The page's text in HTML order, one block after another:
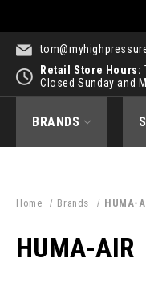
Retail Store Hours:
Closed Sunday and
BRANDS
Home Brands HUMA-
HUMA-AIR